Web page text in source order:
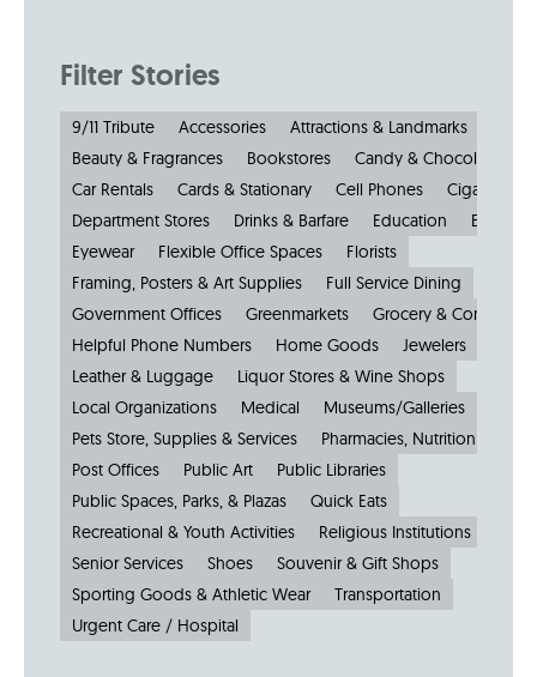
Filter Stories
9/11 Tribute Accessories
Attractions & Landmarks
Beauty & Fragrances
Bookstores
Candy & Chocolate
Car Rentals
Cards & Stationary Cell Phones Cigars
Department Stores
Drinks & Barfare Education
Eyewear
Flexible Office Spaces
Florists
Framing, Posters & Art Supplies
Full Service Dining
Government Offices
Greenmarkets
Grocery &
Helpful Phone Numbers
Home Goods Jewelers
Leather & Luggage
Liquor Stores & Wine Shops
Local Organizations
Medical Museums/Galleries
Pets Store, Supplies & Services
Pharmacies, Nutrition &
Post Offices
Public Art
Public Libraries
Public Spaces, Parks, & Plazas
Quick Eats
Recreational & Youth Activities
Religious Institutions
Senior Services
Shoes
Souvenir & Gift Shops
Sporting Goods & Athletic Wear
Transportation
Urgent Care / Hospital